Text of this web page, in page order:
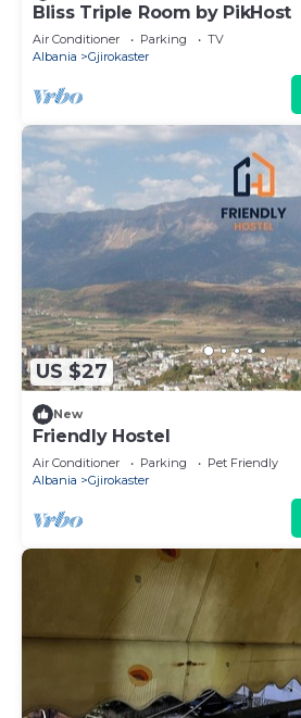
Bliss Triple Room by PikHost
Air Conditioner Parking
TV
Albania
Gjirokaster
US $27
New
Friendly Hostel
Air Conditioner Parking
Pet Friendly
Albania
Gjirokaster